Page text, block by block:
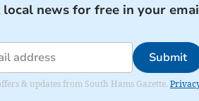
news for free in your
Submit
& updates from South Hams Gazette.